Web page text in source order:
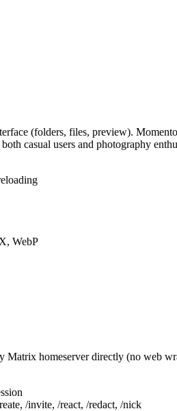
(folders, files, preview).
casual users and photography
WebP
homeserver directly (no web
/invite, /react, /redact, /nick